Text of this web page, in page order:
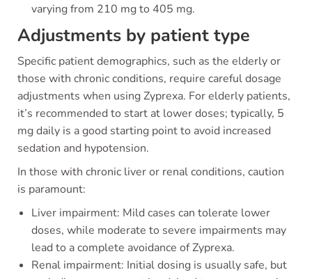
varying from 210 mg to 405 mg.
Adjustments by patient type
Specific patient demographics, such as the elderly or
those with chronic conditions, require careful dosage
adjustments when using Zyprexa. For elderly patients,
it’s recommended to start at lower doses; typically, 5
mg daily is a good starting point to avoid increased
sedation and hypotension.
In those with chronic liver or renal conditions, caution
is paramount:
Liver impairment: Mild cases can tolerate lower
doses, while moderate to severe impairments may
lead to a complete avoidance of Zyprexa.
Renal impairment: Initial dosing is usually safe, but